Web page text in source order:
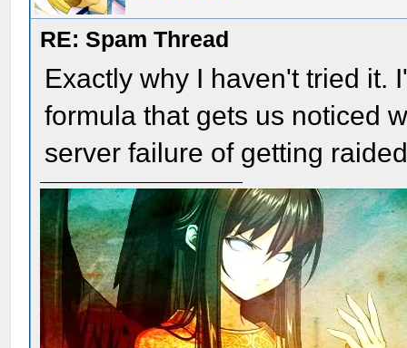
RE: Spam Thread
Exactly why I haven't tried it.
formula that gets us noticed
server failure of getting